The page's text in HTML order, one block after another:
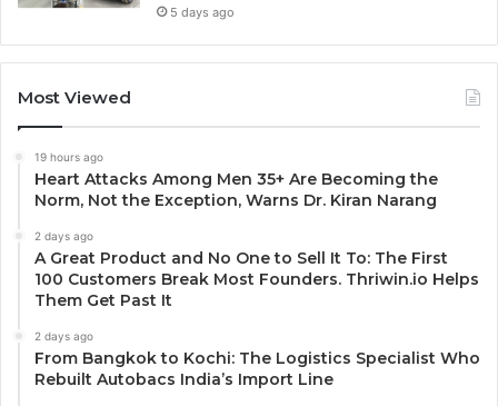
5 days ago
Most Viewed
19 hours ago
Heart Attacks Among Men 35+ Are Becoming the
Norm, Not the Exception, Warns Dr. Kiran Narang
2 days ago
A Great Product and No One to Sell It To: The First
100 Customers Break Most Founders. Thriwin.io Helps
Them Get Past It
2 days ago
From Bangkok to Kochi: The Logistics Specialist Who
Rebuilt Autobacs India’s Import Line